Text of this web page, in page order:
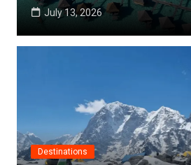
July 13, 2026
Destinations